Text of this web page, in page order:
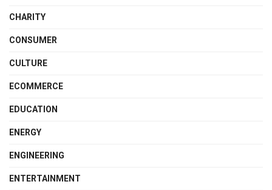
CHARITY
CONSUMER
CULTURE
ECOMMERCE
EDUCATION
ENERGY
ENGINEERING
ENTERTAINMENT